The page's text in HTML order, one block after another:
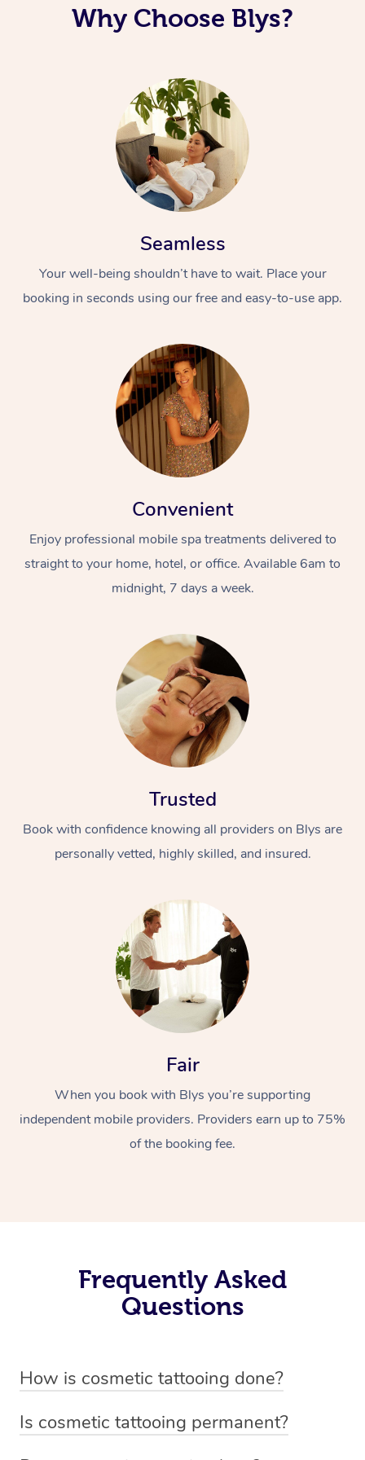
Why Choose Blys?
Seamless
Your well-being shouldn’t have to wait. Place your
booking in seconds using our free and easy-to-use app.
Convenient
Enjoy professional mobile spa treatments delivered to
straight to your home, hotel, or office. Available 6am to
midnight, 7 days a week.
Trusted
Book with confidence knowing all providers on Blys are
personally vetted, highly skilled, and insured.
Fair
When you book with Blys you’re supporting
independent mobile providers. Providers earn up to 75%
of the booking fee.
Frequently Asked
Questions
How is cosmetic tattooing done?
device or machine with a fine needle to implant pigment
Is cosmetic tattooing permanent?
Corporate Massage